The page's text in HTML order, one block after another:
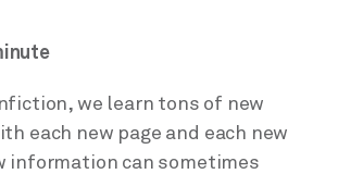
we learn tons of new
each new page and each new
information can sometimes